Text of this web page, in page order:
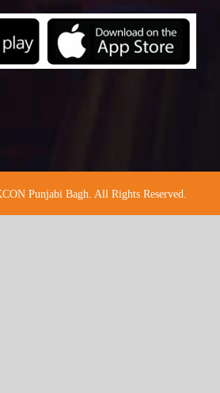
Punjabi Bagh. All Rights Reserved.